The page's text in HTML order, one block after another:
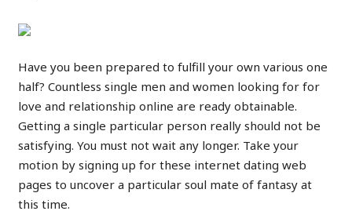
Have you been prepared to fulfill your own various one
half? Countless single men and women looking for for
love and relationship online are ready obtainable.
Getting a single particular person really should not be
satisfying. You must not wait any longer. Take your
motion by signing up for these internet dating web
pages to uncover a particular soul mate of fantasy at
this time.